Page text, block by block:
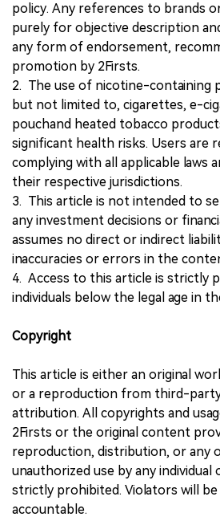
policy. Any references to brands
purely for objective description
any form of endorsement,
promotion by 2Firsts.
2. The use of nicotine-containing
but not limited to, cigarettes, e-
pouchand heated tobacco
significant health risks. Users are
complying with all applicable laws
their respective jurisdictions.
3. This article is not intended to
any investment decisions or
assumes no direct or indirect
inaccuracies or errors in the
4. Access to this article is strictly
individuals below the legal age in
Copyright
This article is either an original
or a reproduction from third-
attribution. All copyrights and
2Firsts or the original content
reproduction, distribution, or any
unauthorized use by any individual
strictly prohibited. Violators will be
accountable.